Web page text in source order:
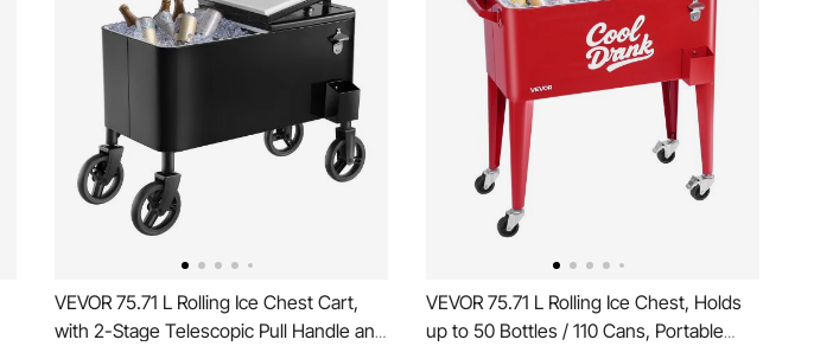
VEVOR 75.71 L Rolling Ice Chest Cart,
with 2-Stage Telescopic Pull Handle and
VEVOR 75.71 L Rolling Ice Chest, Holds
up to 50 Bottles / 110 Cans, Portable